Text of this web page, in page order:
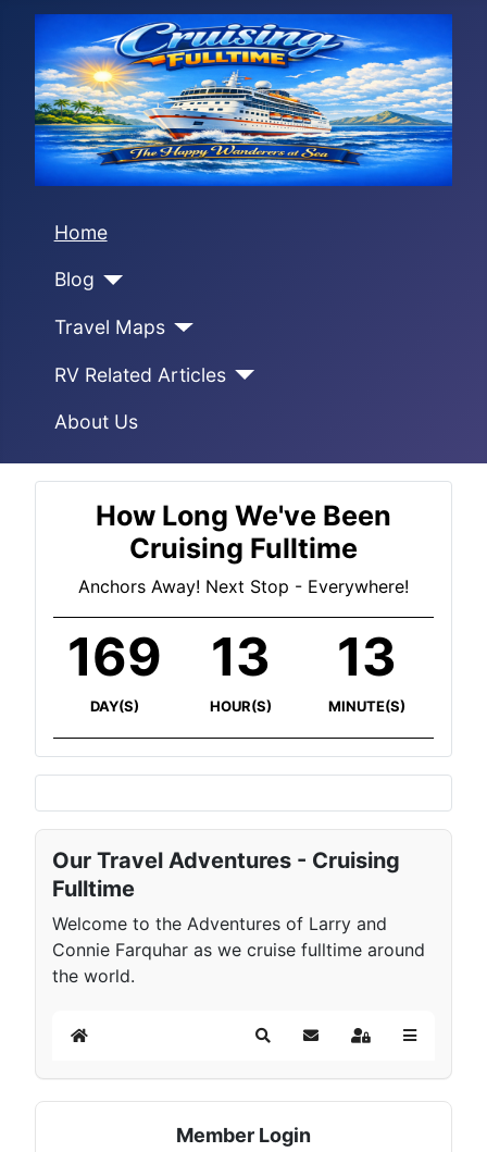
Home
Blog
Travel Maps
RV Related Articles
About Us
How Long We've Been
Cruising Fulltime
Anchors Away! Next Stop - Everywhere!
169
DAY(S)
13
HOUR(S)
13
MINUTE(S)
Our Travel Adventures - Cruising
Fulltime
Welcome to the Adventures of Larry and
Connie Farquhar as we cruise fulltime around
the world.
Home SearchSubscribe to blog
Sign In
Member Login